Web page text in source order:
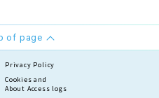
of page
Privacy Policy
Cookies and
About Access logs